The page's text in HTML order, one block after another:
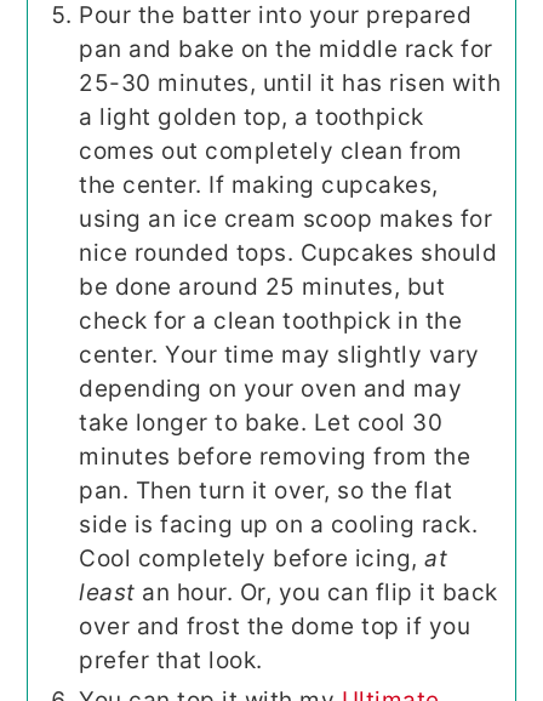
Pour the batter into your prepared
pan and bake on the middle rack for
25-30 minutes, until it has risen with
a light golden top, a toothpick
comes out completely clean from
the center. If making cupcakes,
using an ice cream scoop makes for
nice rounded tops. Cupcakes should
be done around 25 minutes, but
check for a clean toothpick in the
center. Your time may slightly vary
depending on your oven and may
take longer to bake. Let cool 30
minutes before removing from the
pan. Then turn it over, so the flat
side is facing up on a cooling rack.
Cool completely before icing,at
least an hour. Or, you can flip it back
over and frost the dome top if you
prefer that look.